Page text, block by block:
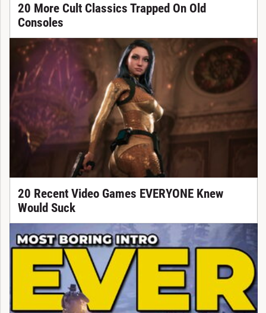
20 More Cult Classics Trapped On Old
Consoles
20 Recent Video Games EVERYONE Knew
Would Suck